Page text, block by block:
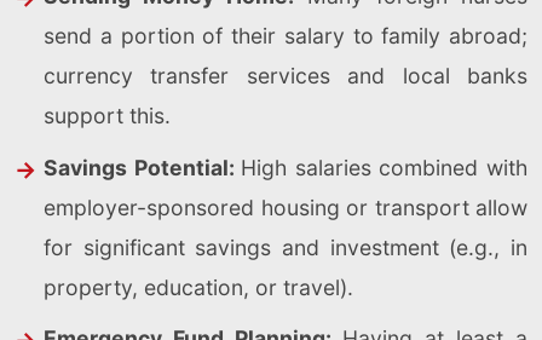
send a portion of their salary to family abroad;
currency transfer services and local banks
support this.
Savings Potential: High salaries combined with
employer-sponsored housing or transport allow
for significant savings and investment (e.g., in
property, education, or travel).